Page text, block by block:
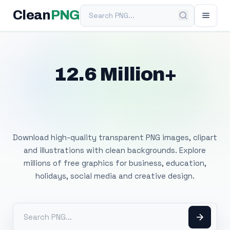
Clean PNGSearch PNG
12.6 Million+
Download high-quality transparent PNG images, clipart
and illustrations with clean backgrounds. Explore
millions of free graphics for business, education,
holidays, social media and creative design.